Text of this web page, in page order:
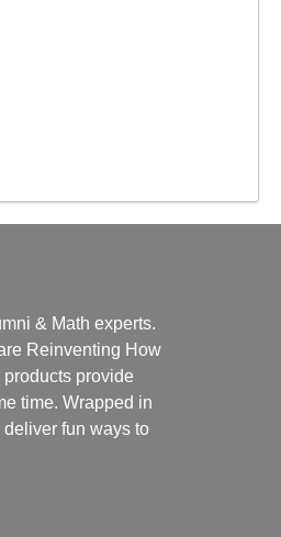
& Math experts.
Reinventing How
products provide
time. Wrapped in
fun ways to